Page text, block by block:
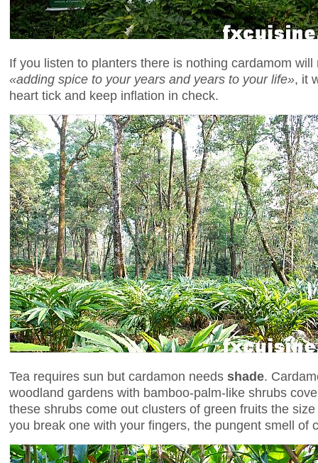
If you listen to planters there is nothing cardamom
«adding spice to your years and years to your life», it
heart tick and keep inflation in check.
Tea requires sun but cardamon needs shade.
woodland gardens with bamboo-palm-like shrubs
these shrubs come out clusters of green fruits the
you break one with your fingers, the pungent smell of